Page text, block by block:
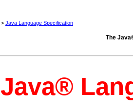
> Java Language Specification
The Java
Java®